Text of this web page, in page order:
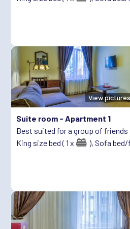
View
Suite room - Apartment 1
Best suited for a group of friends
King size bed ( 1 x
), Sofa bed/